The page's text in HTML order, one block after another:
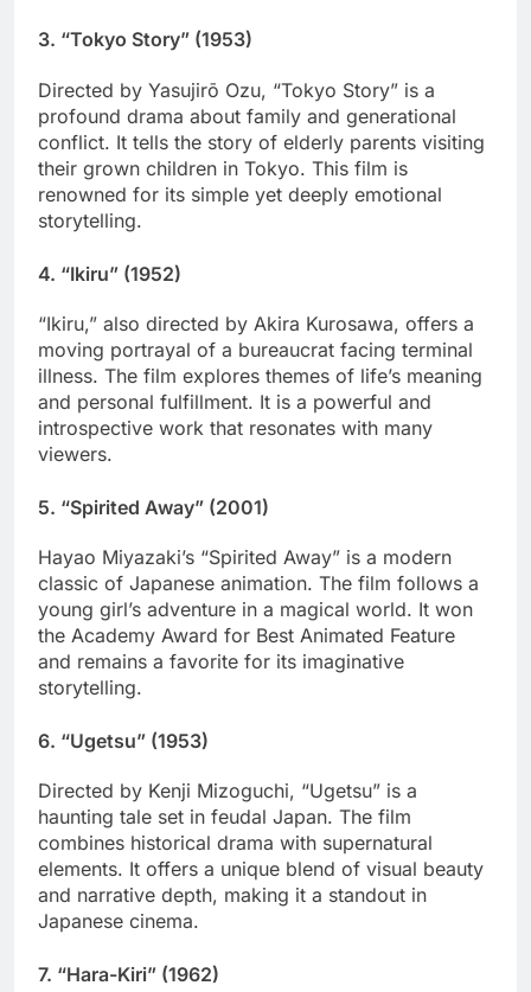
3. “Tokyo Story” (1953)
Directed by Yasujirō Ozu, “Tokyo Story” is a
profound drama about family and generational
conflict. It tells the story of elderly parents visiting
their grown children in Tokyo. This film is
renowned for its simple yet deeply emotional
storytelling.
4. “Ikiru” (1952)
“Ikiru,” also directed by Akira Kurosawa, offers a
moving portrayal of a bureaucrat facing terminal
illness. The film explores themes of life’s meaning
and personal fulfillment. It is a powerful and
introspective work that resonates with many
viewers.
5. “Spirited Away” (2001)
Hayao Miyazaki’s “Spirited Away” is a modern
classic of Japanese animation. The film follows a
young girl’s adventure in a magical world. It won
the Academy Award for Best Animated Feature
and remains a favorite for its imaginative
storytelling.
6. “Ugetsu” (1953)
Directed by Kenji Mizoguchi, “Ugetsu” is a
haunting tale set in feudal Japan. The film
combines historical drama with supernatural
elements. It offers a unique blend of visual beauty
and narrative depth, making it a standout in
Japanese cinema.
7. “Hara-Kiri” (1962)